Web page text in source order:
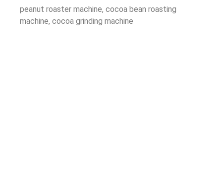
peanut roaster machine, cocoa bean roasting
machine, cocoa grinding machine